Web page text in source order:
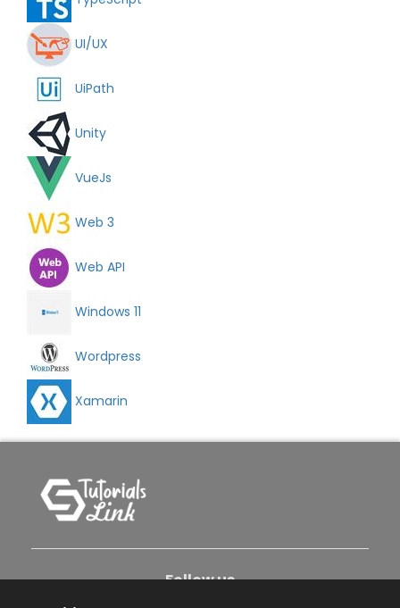
UI/UX
UiPath
Unity
VueJs
Web 3
Web API
Windows 11
Wordpress
Xamarin
Follow us